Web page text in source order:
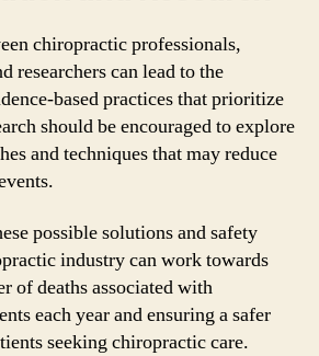
chiropractic professionals,
researchers can lead to the
based practices that prioritize
should be encouraged to explore
and techniques that may reduce
possible solutions and safety
industry can work towards
of deaths associated with
each year and ensuring a safer
seeking chiropractic care.